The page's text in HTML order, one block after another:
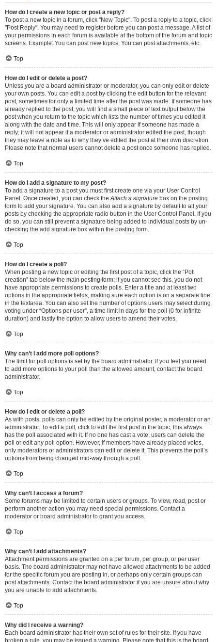
How do I create a new topic or post a reply?
To post a new topic in a forum, click "New Topic". To post a reply to a topic, click
"Post Reply". You may need to register before you can post a message. A list of
your permissions in each forum is available at the bottom of the forum and topic
screens. Example: You can post new topics, You can post attachments, etc.
Top
How do I edit or delete a post?
Unless you are a board administrator or moderator, you can only edit or delete
your own posts. You can edit a post by clicking the edit button for the relevant
post, sometimes for only a limited time after the post was made. If someone has
already replied to the post, you will find a small piece of text output below the
post when you return to the topic which lists the number of times you edited it
along with the date and time. This will only appear if someone has made a
reply; it will not appear if a moderator or administrator edited the post, though
they may leave a note as to why they’ve edited the post at their own discretion.
Please note that normal users cannot delete a post once someone has replied.
Top
How do I add a signature to my post?
To add a signature to a post you must first create one via your User Control
Panel. Once created, you can check theAttach a signature box on the posting
form to add your signature. You can also add a signature by default to all your
posts by checking the appropriate radio button in the User Control Panel. If you
do so, you can still prevent a signature being added to individual posts by un-
checking the add signature box within the posting form.
Top
How do I create a poll?
When posting a new topic or editing the first post of a topic, click the “Poll
creation” tab below the main posting form; if you cannot see this, you do not
have appropriate permissions to create polls. Enter a title and at least two
options in the appropriate fields, making sure each option is on a separate line
in the textarea. You can also set the number of options users may select during
voting under “Options per user”, a time limit in days for the poll (0 for infinite
duration) and lastly the option to allow users to amend their votes.
Top
Why can’t I add more poll options?
The limit for poll options is set by the board administrator. If you feel you need
to add more options to your poll than the allowed amount, contact the board
administrator.
Top
How do I edit or delete a poll?
As with posts, polls can only be edited by the original poster, a moderator or an
administrator. To edit a poll, click to edit the first post in the topic; this always
has the poll associated with it. If no one has cast a vote, users can delete the
poll or edit any poll option. However, if members have already placed votes,
only moderators or administrators can edit or delete it. This prevents the poll’s
options from being changed mid-way through a poll.
Top
Why can’t I access a forum?
Some forums may be limited to certain users or groups. To view, read, post or
perform another action you may need special permissions. Contact a
moderator or board administrator to grant you access.
Top
Why can’t I add attachments?
Attachment permissions are granted on a per forum, per group, or per user
basis. The board administrator may not have allowed attachments to be added
for the specific forum you are posting in, or perhaps only certain groups can
post attachments. Contact the board administrator if you are unsure about why
you are unable to add attachments.
Top
Why did I receive a warning?
Each board administrator has their own set of rules for their site. If you have
broken a rule, you may be issued a warning. Please note that this is the board